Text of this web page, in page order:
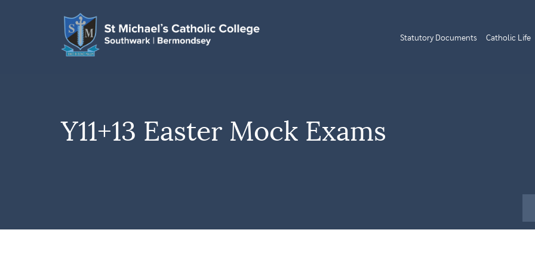
Statutory Documents Catholic Life
Y11+13 Easter Mock Exams